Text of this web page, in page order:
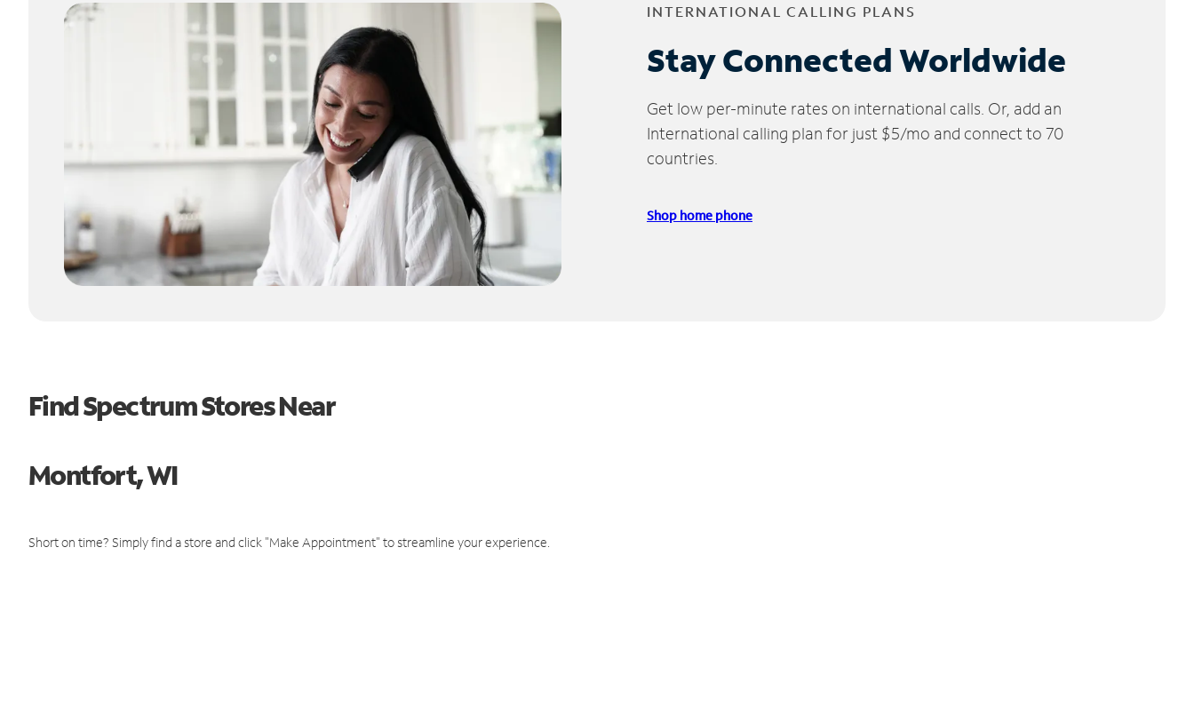
INTERNATIONAL CALLING PLANS
Stay Connected Worldwide
Get low per-minute rates on international calls. Or, add an
International calling plan for just $5/mo and connect to 70
countries.
Shop home phone
Find Spectrum Stores Near
Montfort, WI
Short on time? Simply find a store and click "Make Appointment" to streamline your experience.